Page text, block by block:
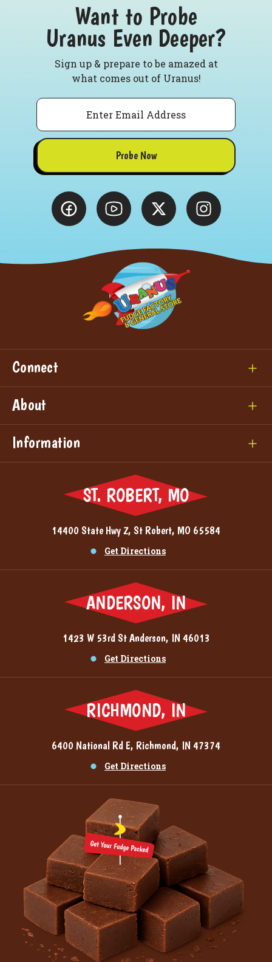
Want to Probe
Uranus Even Deeper?
Sign up & prepare to be amazed at
what comes out of Uranus!
Email
Probe Now
Connect
About
Information
ST. ROBERT, MO
14400 State Hwy Z, St Robert, MO 65584
Get Directions
ANDERSON, IN
1423 W 53rd St Anderson, IN 46013
Get Directions
RICHMOND, IN
6400 National Rd E, Richmond, IN 47374
Get Directions